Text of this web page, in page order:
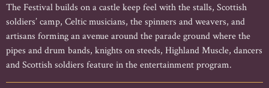
The Festival builds on a castle keep feel with the stalls, Scottish
soldiers’ camp, Celtic musicians, the spinners and weavers, and
artisans forming an avenue around the parade ground where the
pipes and drum bands, knights on steeds, Highland Muscle, dancers
and Scottish soldiers feature in the entertainment program.